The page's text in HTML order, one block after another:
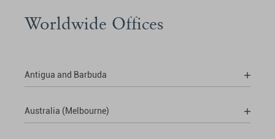
Worldwide Offices
Antigua and Barbuda
Australia (Melbourne)